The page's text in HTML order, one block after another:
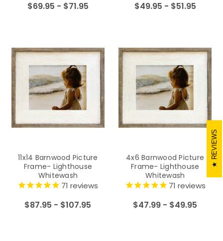
$69.95 - $71.95 $49.95 - $51.95
11x14 Barnwood Picture
Frame- Lighthouse
Whitewash
71 reviews
$87.95 - $107.95
4x6 Barnwood Picture
Frame- Lighthouse
Whitewash
71 reviews
$47.99 - $49.95
REVIEWS